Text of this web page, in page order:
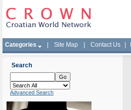
Categories Site Map Contact Us
Search
Advanced Search